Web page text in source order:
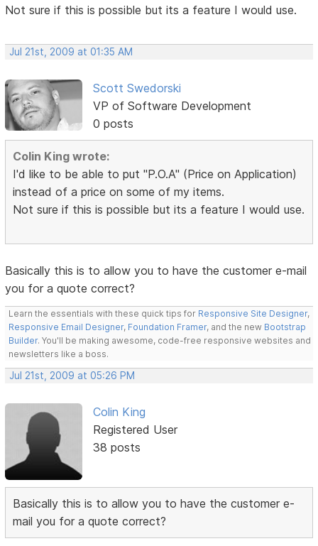
Not sure if this is possible but its a feature I would use.
Jul 21st, 2009 at 01:35 AM
Scott Swedorski
VP of Software Development
0 posts
Colin King wrote:
I'd like to be able to put "P.O.A" (Price on Application)
instead of a price on some of my items.
Not sure if this is possible but its a feature I would use.
Basically this is to allow you to have the customer e-mail
you for a quote correct?
Learn the essentials with these quick tips for Responsive Site Designer,
Responsive Email Designer, Foundation Framer, and the new Bootstrap
Builder. You'll be making awesome, code-free responsive websites and
newsletters like a boss.
Jul 21st, 2009 at 05:26 PM
Colin King
Registered User
38 posts
Basically this is to allow you to have the customer e-
mail you for a quote correct?